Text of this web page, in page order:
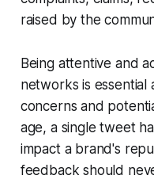
raised by the
Being attentive and
networks is essential
concerns and
age, a single tweet
impact a brand's
feedback should